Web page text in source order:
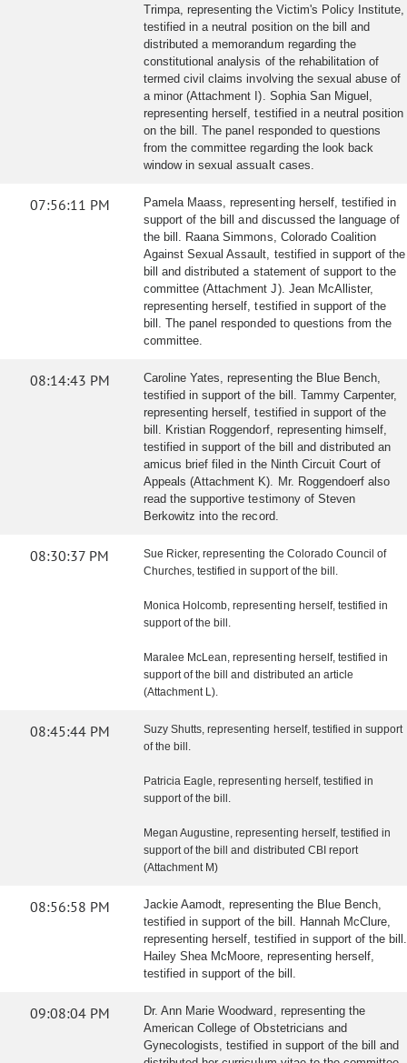
Trimpa, representing the Victim's Policy Institute,
testified in a neutral position on the bill and
distributed a memorandum regarding the
constitutional analysis of the rehabilitation of
termed civil claims involving the sexual abuse of
a minor (Attachment I). Sophia San Miguel,
representing herself, testified in a neutral position
on the bill. The panel responded to questions
from the committee regarding the look back
window in sexual assualt cases.
07:56:11 PM
Pamela Maass, representing herself, testified in
support of the bill and discussed the language of
the bill. Raana Simmons, Colorado Coalition
Against Sexual Assault, testified in support of the
bill and distributed a statement of support to the
committee (Attachment J). Jean McAllister,
representing herself, testified in support of the
bill. The panel responded to questions from the
committee.
08:14:43 PM
Caroline Yates, representing the Blue Bench,
testified in support of the bill. Tammy Carpenter,
representing herself, testified in support of the
bill. Kristian Roggendorf, representing himself,
testified in support of the bill and distributed an
amicus brief filed in the Ninth Circuit Court of
Appeals (Attachment K). Mr. Roggendoerf also
read the supportive testimony of Steven
Berkowitz into the record.
08:30:37 PM
Sue Ricker, representing the Colorado Council of
Churches, testified in support of the bill.
Monica Holcomb, representing herself, testified in
support of the bill.
Maralee McLean, representing herself, testified in
support of the bill and distributed an article
(Attachment L).
08:45:44 PM
Suzy Shutts, representing herself, testified in support
of the bill.
Patricia Eagle, representing herself, testified in
support of the bill.
Megan Augustine, representing herself, testified in
support of the bill and distributed CBI report
(Attachment M)
08:56:58 PM
Jackie Aamodt, representing the Blue Bench,
testified in support of the bill. Hannah McClure,
representing herself, testified in support of the bill.
Hailey Shea McMoore, representing herself,
testified in support of the bill.
09:08:04 PM
Dr. Ann Marie Woodward, representing the
American College of Obstetricians and
Gynecologists, testified in support of the bill and